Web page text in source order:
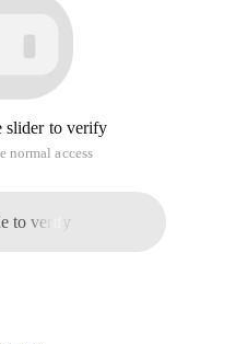
slider to verify
normal access
to verify